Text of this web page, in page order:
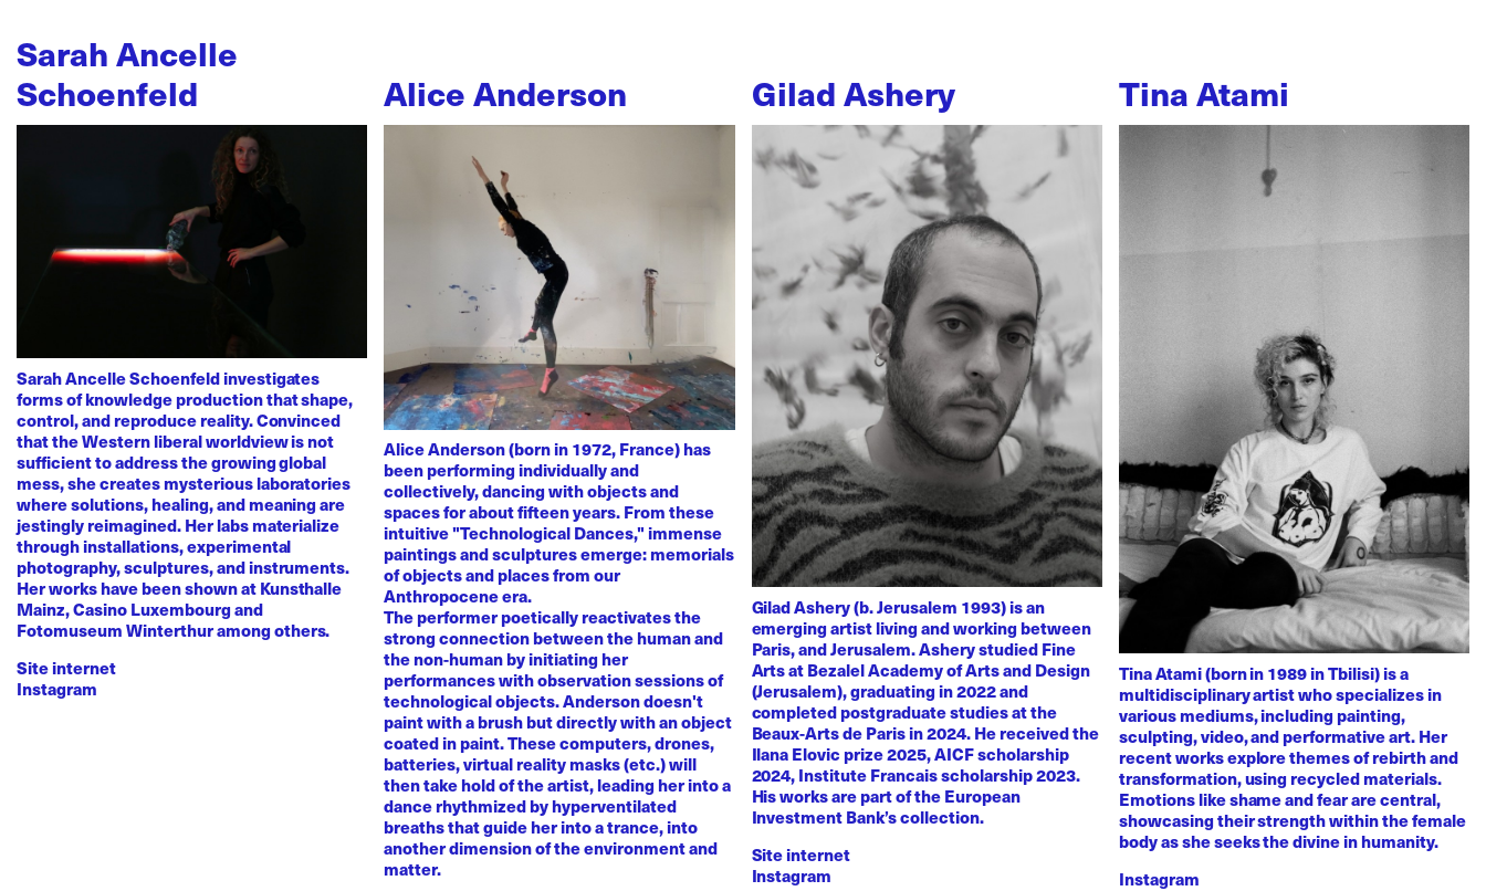
Sarah Ancelle
Schoenfeld
Sarah Ancelle Schoenfeld investigates
forms of knowledge production that shape,
control, and reproduce reality. Convinced
that the Western liberal worldview is not
sufficient to address the growing global
mess, she creates mysterious laboratories
where solutions, healing, and meaning are
jestingly reimagined. Her labs materialize
through installations, experimental
photography, sculptures, and instruments.
Her works have been shown at Kunsthalle
Mainz, Casino Luxembourg and
Fotomuseum Winterthur among others.
Site internet
Instagram
Alice Anderson
Alice Anderson (born in 1972, France) has
been performing individually and
collectively, dancing with objects and
spaces for about fifteen years. From these
intuitive "Technological Dances," immense
paintings and sculptures emerge: memorials
of objects and places from our
Anthropocene era.
The performer poetically reactivates the
strong connection between the human and
the non-human by initiating her
performances with observation sessions of
technological objects. Anderson doesn't
paint with a brush but directly with an object
coated in paint. These computers, drones,
batteries, virtual reality masks (etc.) will
then take hold of the artist, leading her into a
dance rhythmized by hyperventilated
breaths that guide her into a trance, into
another dimension of the environment and
matter.
Gilad Ashery
Gilad Ashery (b. Jerusalem 1993) is an
emerging artist living and working between
Paris, and Jerusalem. Ashery studied Fine
Arts at Bezalel Academy of Arts and Design
(Jerusalem), graduating in 2022 and
completed postgraduate studies at the
Beaux-Arts de Paris in 2024. He received the
Ilana Elovic prize 2025, AICF scholarship
2024, Institute Francais scholarship 2023.
His works are part of the European
Investment Bank’s collection.
Site internet
Instagram
Tina Atami
Tina Atami (born in 1989 in Tbilisi) is a
multidisciplinary artist who specializes in
various mediums, including painting,
sculpting, video, and performative art. Her
recent works explore themes of rebirth and
transformation, using recycled materials.
Emotions like shame and fear are central,
showcasing their strength within the female
body as she seeks the divine in humanity.
Instagram